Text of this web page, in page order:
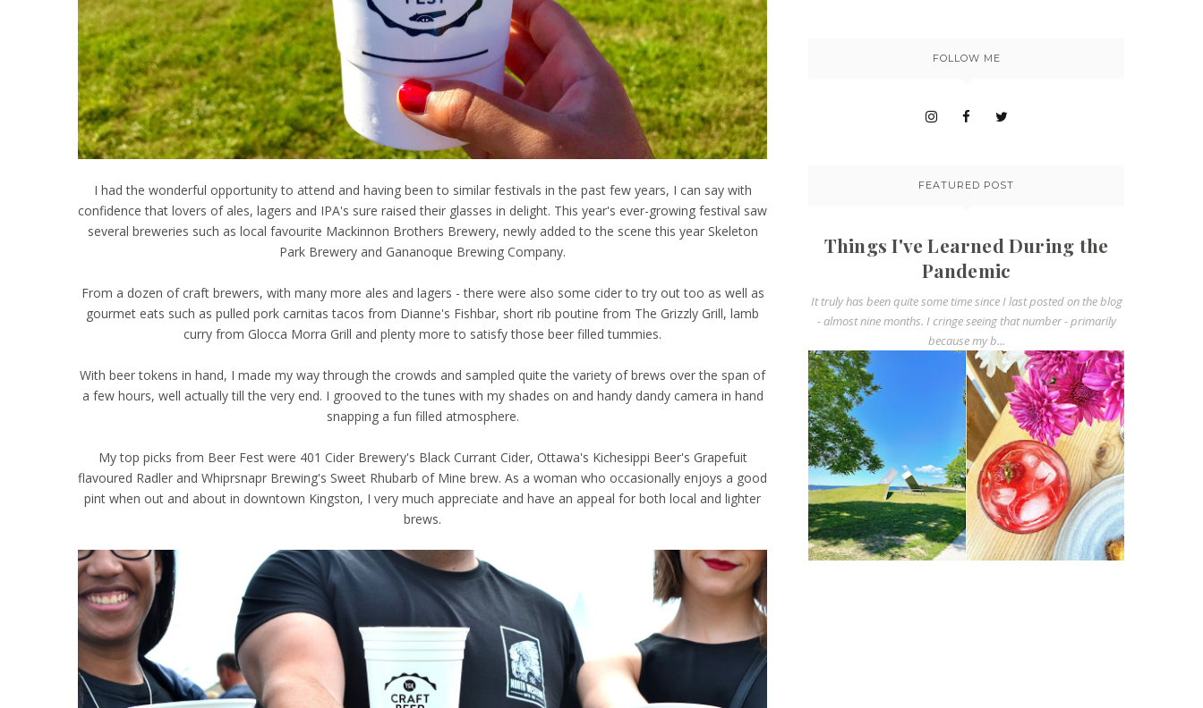
I had the wonderful opportunity to attend and having been to similar festivals in the past few years, I can say with
confidence that lovers of ales, lagers and IPA's sure raised their glasses in delight. This year's ever-growing festival saw
several breweries such as local favourite Mackinnon Brothers Brewery, newly added to the scene this year Skeleton
Park Brewery and Gananoque Brewing Company.
From a dozen of craft brewers, with many more ales and lagers - there were also some cider to try out too as well as
gourmet eats such as pulled pork carnitas tacos from Dianne's Fishbar, short rib poutine from The Grizzly Grill, lamb
curry from Glocca Morra Grill and plenty more to satisfy those beer filled tummies.
With beer tokens in hand, I made my way through the crowds and sampled quite the variety of brews over the span of
a few hours, well actually till the very end. I grooved to the tunes with my shades on and handy dandy camera in hand
snapping a fun filled atmosphere.
My top picks from Beer Fest were 401 Cider Brewery's Black Currant Cider, Ottawa's Kichesippi Beer's Grapefuit
flavoured Radler and Whiprsnapr Brewing's Sweet Rhubarb of Mine brew. As a woman who occasionally enjoys a good
pint when out and about in downtown Kingston, I very much appreciate and have an appeal for both local and lighter
brews.
FOLLOW ME
FEATURED POST
Things I've Learned During the
Pandemic
It truly has been quite some time since I last posted on the blog
- almost nine months. I cringe seeing that number - primarily
because my b...